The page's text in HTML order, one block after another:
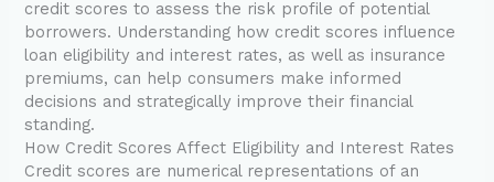
credit scores to assess the risk profile of potential
borrowers. Understanding how credit scores influence
loan eligibility and interest rates, as well as insurance
premiums, can help consumers make informed
decisions and strategically improve their financial
standing.
How Credit Scores Affect Eligibility and Interest Rates
Credit scores are numerical representations of an